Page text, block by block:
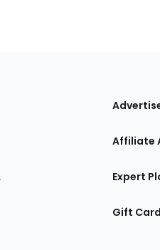
Affiliate
Expert
Gift